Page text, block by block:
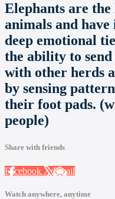
Elephants are
animals and
deep emotional
the ability to send
with other herds
by sensing
their foot pads.
people)
Share with friends
Facebook XEmail
Watch anywhere, anytime